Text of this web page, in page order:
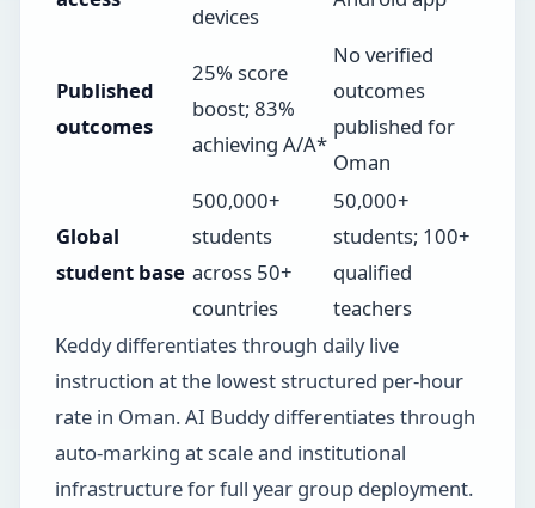
devices
Published
outcomes
25% score
boost; 83%
achieving A/A*
No verified
outcomes
published for
Oman
Global
student base
500,000+
students
across 50+
countries
50,000+
students; 100+
qualified
teachers
Keddy differentiates through daily live
instruction at the lowest structured per-hour
rate in Oman. AI Buddy differentiates through
auto-marking at scale and institutional
infrastructure for full year group deployment.